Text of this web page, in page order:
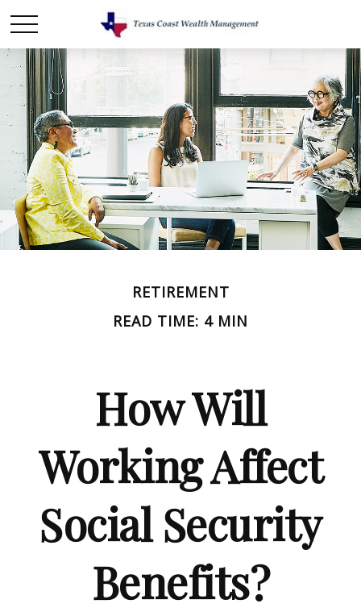
RETIREMENT
READ TIME: 4 MIN
How Will
Working Affect
Social Security
Benefits?